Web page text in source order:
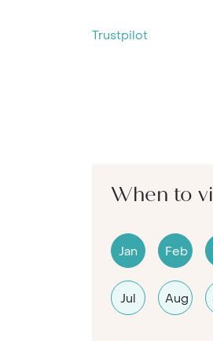
Trustpilot
When to
Jan Feb
Jul Aug